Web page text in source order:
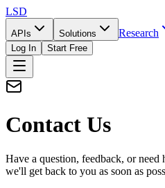
LSD
APIs Solutions Research
Log In Start Free
Contact Us
Have a question, feedback, or need
we'll get back to you as soon as